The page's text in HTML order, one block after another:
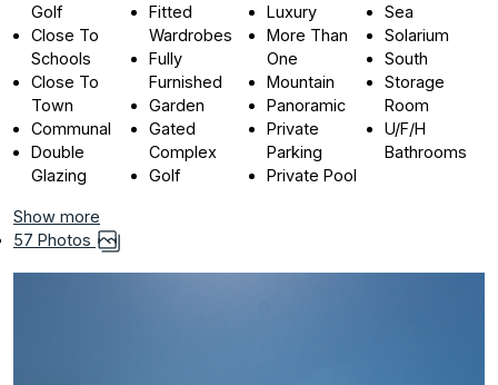
Golf
Close To
Schools
Close To
Town
Communal
Double
Glazing
Fitted
Wardrobes
Fully
Furnished
Garden
Gated
Complex
Golf
Luxury
More Than
One
Mountain
Panoramic
Private
Parking
Private Pool
Sea
Solarium
South
Storage
Room
U/F/H
Bathrooms
Show more
57 Photos